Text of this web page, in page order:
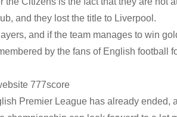
and they lost the title to Liverpool.
and if the team manages to win
by the fans of English football
777score
Premier League has already ended,